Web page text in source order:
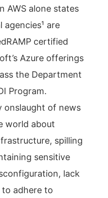
AWS alone states
are
certified
Azure offerings
the Department
Program.
onslaught of news
world about
spilling
sensitive
lack
adhere to